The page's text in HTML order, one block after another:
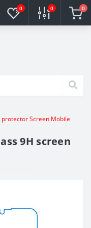
0 0 0
Screen Mobile
9H screen